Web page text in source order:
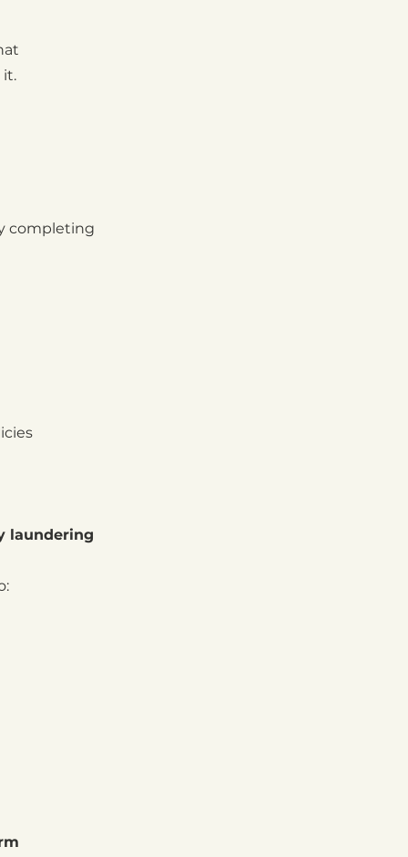
it.
completing
laundering